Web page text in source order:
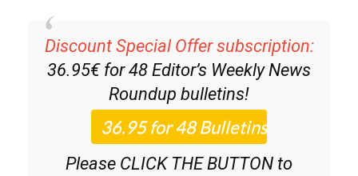
Discount Special Offer subscription:
36.95€ for 48 Editor’s Weekly News
Roundup bulletins!
Please CLICK THE BUTTON to